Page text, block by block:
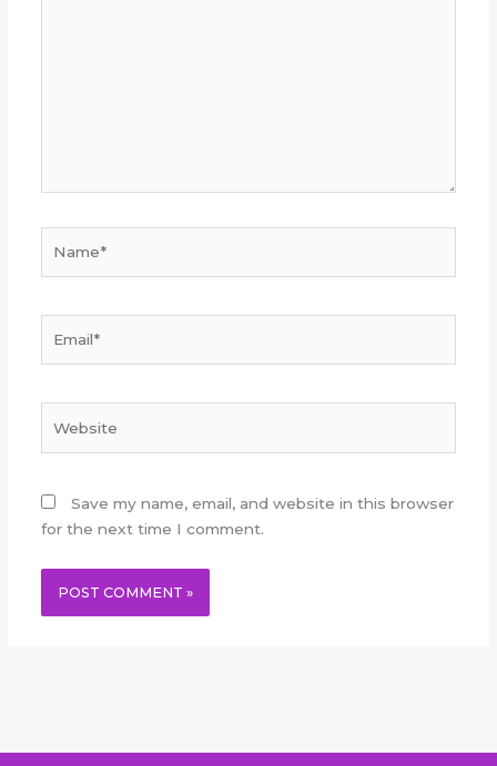
Save my name, email, and website in this browser
for the next time I comment.